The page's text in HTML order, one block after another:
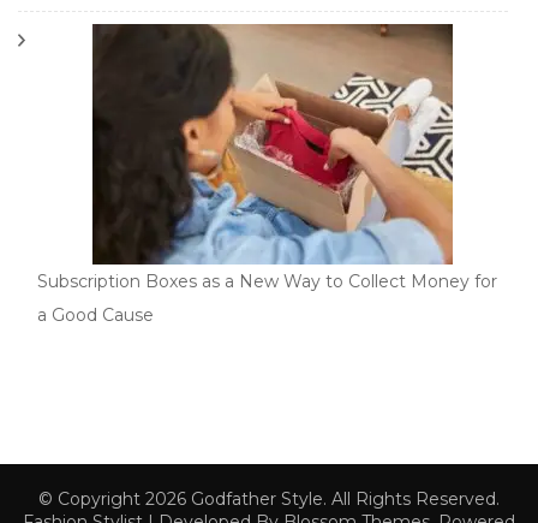
Subscription Boxes as a New Way to Collect Money for
a Good Cause
© Copyright 2026 Godfather Style. All Rights Reserved.